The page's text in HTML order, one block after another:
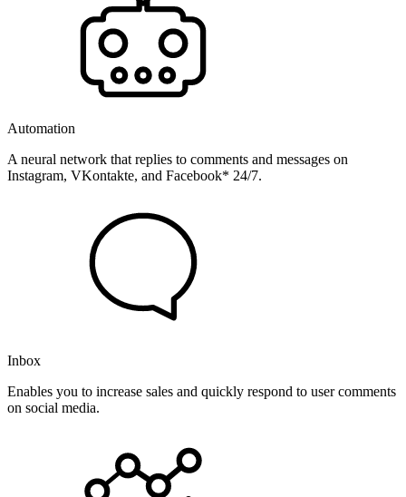
Automation
A neural network that replies to comments and messages on
Instagram, VKontakte, and Facebook* 24/7.
Inbox
Enables you to increase sales and quickly respond to user comments
on social media.